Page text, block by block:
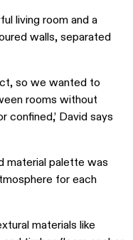
living room and a
walls, separated
so we wanted to
rooms without
confined,’ David says
material palette was
for each
materials like